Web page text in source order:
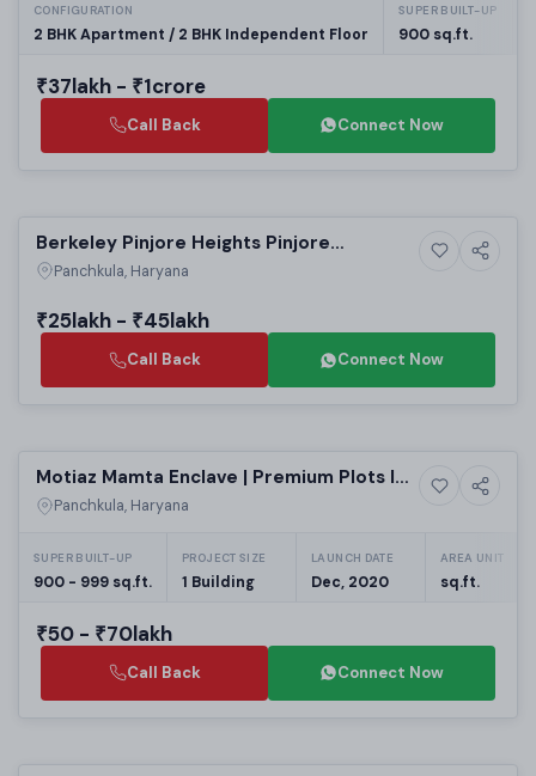
CONFIGURATION
2 BHK Apartment / 2 BHK Independent Floor
SUPER BUILT-UP
900 sq.ft.
₹37lakh - ₹1crore
Call Back Connect Now
Upcoming
Berkeley Pinjore Heights Pinjore
Panchkula: Affordable Residential
Panchkula
Panchkula, Haryana
₹25lakh - ₹45lakh
Call Back Connect Now
4+ Photos Residential
Motiaz Mamta Enclave | Premium Plots In
Dhakoli
Panchkula, Haryana
SUPER BUILT-UP
900 - 999 sq.ft.
PROJECT SIZE
1 Building
LAUNCH DATE
Dec, 2020
AREA UNIT
sq.ft.
₹50 - ₹70lakh
Call Back Connect Now